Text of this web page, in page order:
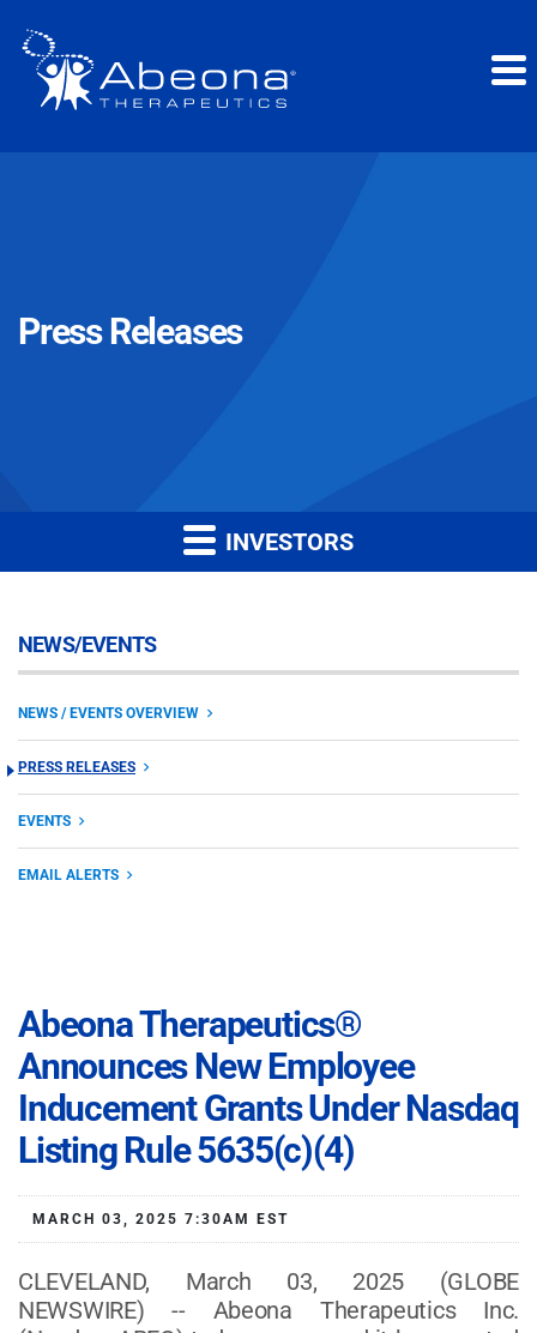
Press Releases
INVESTORS
NEWS/EVENTS
NEWS / EVENTS OVERVIEW
PRESS RELEASES
EVENTS
EMAIL ALERTS
Abeona Therapeutics®
Announces New Employee
Inducement Grants Under Nasdaq
Listing Rule 5635(c)(4)
MARCH 03, 2025 7:30AM EST
CLEVELAND, March 03, 2025 (GLOBE
NEWSWIRE) -- Abeona Therapeutics Inc.